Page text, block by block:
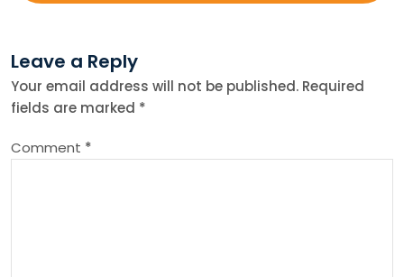
n
a
v
Leave a Reply
Your email address will not be published. Required
fields are marked *
Comment *